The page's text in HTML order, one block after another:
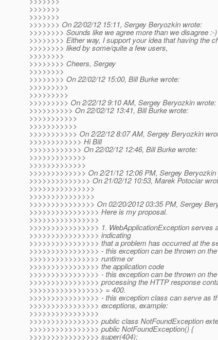
>>>>>>>
>>>>>>>
>>>>>>> On 22/02/12 15:11, Sergey Beryozkin wrote:
>>>>>>>> Sounds like we agree more than we disagree :-)
>>>>>>>> Either way, I support your idea that having the
>>>>>>>> liked by some/quite a few users,
>>>>>>>>
>>>>>>>> Cheers, Sergey
>>>>>>>>
>>>>>>>> On 22/02/12 15:00, Bill Burke wrote:
>>>>>>>>>
>>>>>>>>>
>>>>>>>>> On 2/22/12 9:10 AM, Sergey Beryozkin wrote:
>>>>>>>>>> On 22/02/12 13:41, Bill Burke wrote:
>>>>>>>>>>>
>>>>>>>>>>>
>>>>>>>>>>> On 2/22/12 8:07 AM, Sergey Beryozkin
>>>>>>>>>>>> Hi Bill
>>>>>>>>>>>> On 22/02/12 12:46, Bill Burke wrote:
>>>>>>>>>>>>>
>>>>>>>>>>>>>
>>>>>>>>>>>>> On 2/21/12 12:06 PM, Sergey Beryozkin
>>>>>>>>>>>>>> On 21/02/12 10:53, Marek Potociar
>>>>>>>>>>>>>>>
>>>>>>>>>>>>>>>
>>>>>>>>>>>>>>> On 02/20/2012 03:35 PM, Sergey
>>>>>>>>>>>>>>>> Here is my proposal.
>>>>>>>>>>>>>>>>
>>>>>>>>>>>>>>>> 1. WebApplicationException serves
>>>>>>>>>>>>>>>> indicating
>>>>>>>>>>>>>>>> that a problem has occurred at the
>>>>>>>>>>>>>>>> - this exception can be thrown on
>>>>>>>>>>>>>>>> runtime or
>>>>>>>>>>>>>>>> the application code
>>>>>>>>>>>>>>>> - this exception can be thrown on
>>>>>>>>>>>>>>>> processing the HTTP response
>>>>>>>>>>>>>>>>> = 400.
>>>>>>>>>>>>>>>> - this exception class can serve as
>>>>>>>>>>>>>>>> exceptions, example:
>>>>>>>>>>>>>>>>
>>>>>>>>>>>>>>>> public class NotFoundException
>>>>>>>>>>>>>>>> public NotFoundException() {
>>>>>>>>>>>>>>>> super(404);